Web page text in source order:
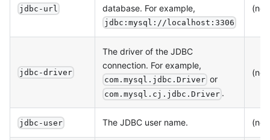
jdbc-url
database. For example,
jdbc:mysql://localhost:3306
jdbc-driver
The driver of the JDBC
connection. For example,
com.mysql.jdbc.Driver or
com.mysql.cj.jdbc.Driver .
jdbc-user The JDBC user name.